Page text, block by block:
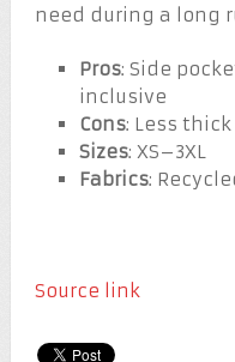
need during a long
Pros: Side
inclusive
Cons: Less
Sizes: XS–3XL
Fabrics:
Source link